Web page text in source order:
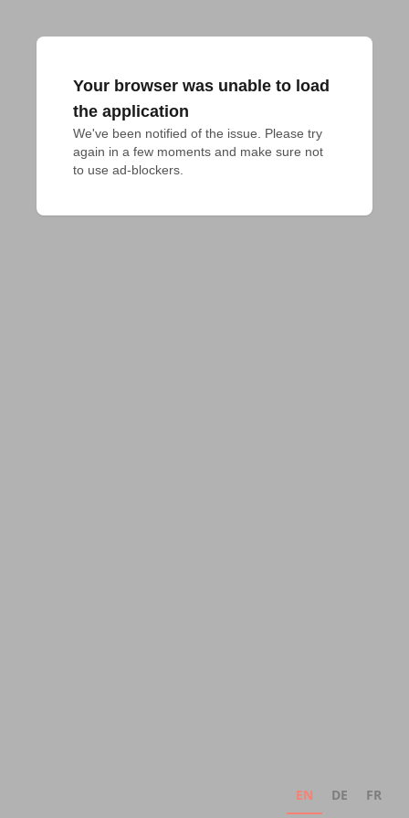
Your browser was unable to load
the application
We've been notified of the issue. Please try
again in a few moments and make sure not
to use ad-blockers.
EN DE FR